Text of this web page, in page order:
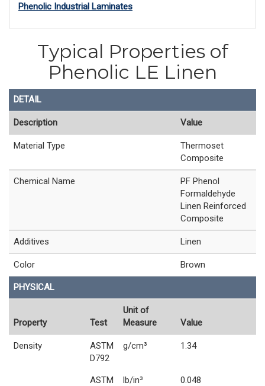
Phenolic Industrial Laminates
Typical Properties of
Phenolic LE Linen
DETAIL
Description Value
Material Type
Thermoset
Composite
Chemical Name
PF Phenol
Formaldehyde
Linen Reinforced
Composite
Additives Linen
Color Brown
PHYSICAL
Property Test
Unit of
Measure
Value
Density
ASTM
D792
g/cm³ 1.34
ASTM
lb/in³ 0.048